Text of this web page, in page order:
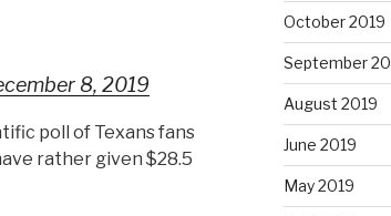
8, 2019
poll of Texans fans
rather given $28.5
October 2019
September
August 2019
June 2019
May 2019